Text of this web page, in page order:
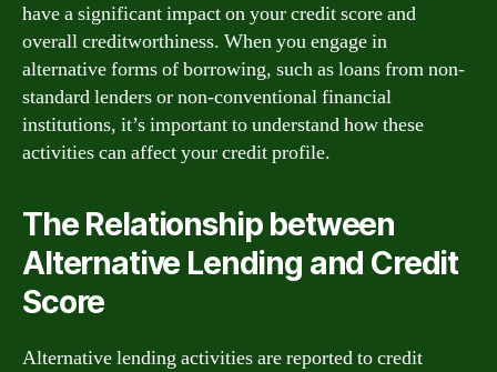
have a significant impact on your credit score and
overall creditworthiness. When you engage in
alternative forms of borrowing, such as loans from non-
standard lenders or non-conventional financial
institutions, it’s important to understand how these
activities can affect your credit profile.
The Relationship between
Alternative Lending and Credit
Score
Alternative lending activities are reported to credit